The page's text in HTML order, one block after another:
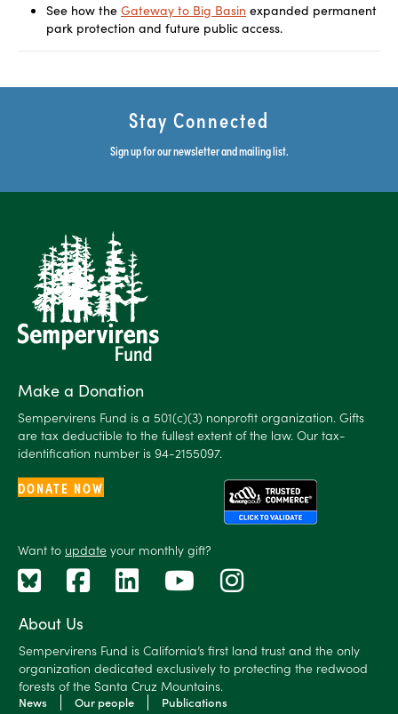
See how the Gateway to Big Basin expanded permanent
park protection and future public access.
Stay Connected
Sign up for our newsletter and mailing list.
About Us
Sempervirens Fund is California’s first land trust and the only
organization dedicated exclusively to protecting the redwood
forests of the Santa Cruz Mountains.
News Our people Publications
Make a Donation
Sempervirens Fund is a 501(c)(3) nonprofit organization. Gifts
are tax deductible to the fullest extent of the law. Our tax-
identification number is 94-2155097.
DONATE NOW
Want to update your monthly gift?